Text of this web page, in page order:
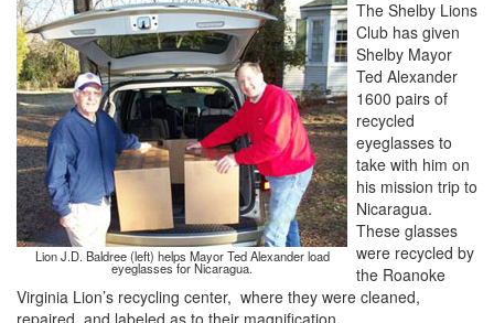
Lion J.D. Baldree (left) helps Mayor Ted Alexander load
eyeglasses for Nicaragua.
The Shelby Lions
Club has given
Shelby Mayor
Ted Alexander
1600 pairs of
recycled
eyeglasses to
take with him on
his mission trip to
Nicaragua.
These glasses
were recycled by
the Roanoke
Virginia Lion’s recycling center, where they were cleaned,
Not a Member?
Clickhereto register!
Forgot your username or password?Click Here